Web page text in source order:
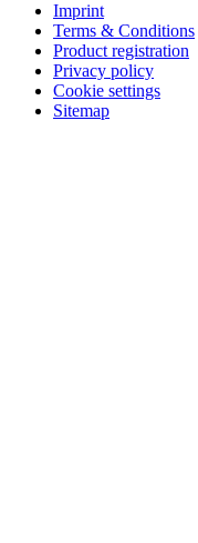
Imprint
Terms & Conditions
Product registration
Privacy policy
Cookie settings
Sitemap